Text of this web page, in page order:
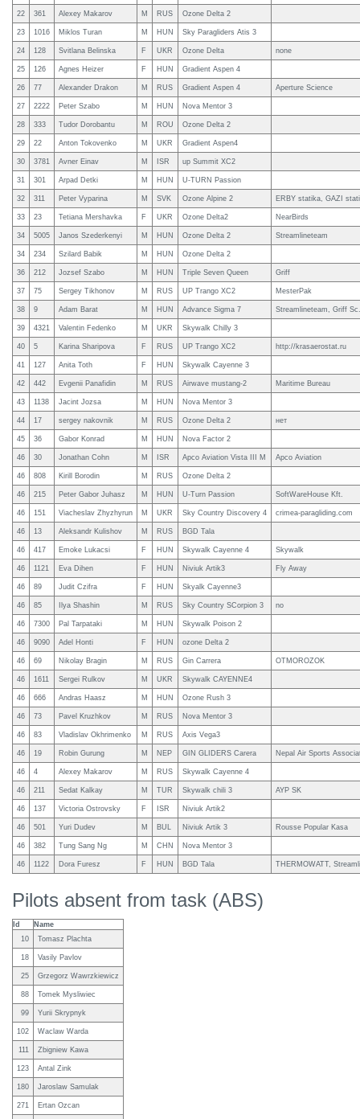
22 361 Alexey Makarov M RUS Ozone Delta 2
23 1016 Miklos Turan M HUN Sky Paragliders Atis 3
24 128 Svitlana Belinska F UKR Ozone Delta none
25 126 Agnes Heizer F HUN Gradient Aspen 4
26 77 Alexander Drakon M RUS Gradient Aspen 4 Aperture Science
27 2222 Peter Szabo M HUN Nova Mentor 3
28 333 Tudor Dorobantu M ROU Ozone Delta 2
29 22 Anton Tokovenko M UKR Gradient Aspen4
30 3781 Avner Einav M ISR up Summit XC2
31 301 Arpad Detki M HUN U-TURN Passion
32 311 Peter Vyparina M SVK Ozone Alpine 2 ERBY statika, GAZI
33 23 Tetiana Mershavka F UKR Ozone Delta2 NearBirds
34 5005 Janos Szederkenyi M HUN Ozone Delta 2 Streamlineteam
34 234 Szilard Babik M HUN Ozone Delta 2
36 212 Jozsef Szabo M HUN Triple Seven Queen Griff
37 75 Sergey Tikhonov M RUS UP Trango XC2 MesterPak
38 9 Adam Barat M HUN Advance Sigma 7 Streamlineteam, Griff Sc.
39 4321 Valentin Fedenko M UKR Skywalk Chilly 3
40 5 Karina Sharipova F RUS UP Trango XC2 http://krasaerostat.ru
41 127 Anita Toth F HUN Skywalk Cayenne 3
42 442 Evgenii Panafidin M RUS Airwave mustang-2 Maritime Bureau
43 1138 Jacint Jozsa M HUN Nova Mentor 3
44 17 sergey nakovnik M RUS Ozone Delta 2 нет
45 36 Gabor Konrad M HUN Nova Factor 2
46 30 Jonathan Cohn M ISR Apco Aviation Vista III M Apco Aviation
46 808 Kirill Borodin M RUS Ozone Delta 2
46 215 Peter Gabor Juhasz M HUN U-Turn Passion SoftWareHouse Kft.
46 151 Viacheslav Zhyzhyrun M UKR Sky Country Discovery 4 crimea-paragliding.com
46 13 Aleksandr Kulishov M RUS BGD Tala
46 417 Emoke Lukacsi F HUN Skywalk Cayenne 4 Skywalk
46 1121 Eva Dihen F HUN Niviuk Artik3 Fly Away
46 89 Judit Czifra F HUN Skyalk Cayenne3
46 85 Ilya Shashin M RUS Sky Country SCorpion 3 no
46 7300 Pal Tarpataki M HUN Skywalk Poison 2
46 9090 Adel Honti F HUN ozone Delta 2
46 69 Nikolay Bragin M RUS Gin Carrera OTMOROZOK
46 1611 Sergei Rulkov M UKR Skywalk CAYENNE4
46 666 Andras Haasz M HUN Ozone Rush 3
46 73 Pavel Kruzhkov M RUS Nova Mentor 3
46 83 Vladislav Okhrimenko M RUS Axis Vega3
46 19 Robin Gurung M NEP GIN GLIDERS Carera Nepal Air Sports
46 4 Alexey Makarov M RUS Skywalk Cayenne 4
46 211 Sedat Kalkay M TUR Skywalk chili 3 AYP SK
46 137 Victoria Ostrovsky F ISR Niviuk Artik2
46 501 Yuri Dudev M BUL Niviuk Artik 3 Rousse Popular Kasa
46 382 Tung Sang Ng M CHN Nova Mentor 3
46 1122 Dora Furesz F HUN BGD Tala THERMOWATT,
Pilots absent from task (ABS)
Id
Name
10
Tomasz Plachta
18 Vasily Pavlov
25 Grzegorz Wawrzkiewicz
88 Tomek Mysliwiec
99 Yurii Skrypnyk
102 Waclaw Warda
111 Zbigniew Kawa
123 Antal Zink
180 Jaroslaw Samulak
271 Ertan Ozcan